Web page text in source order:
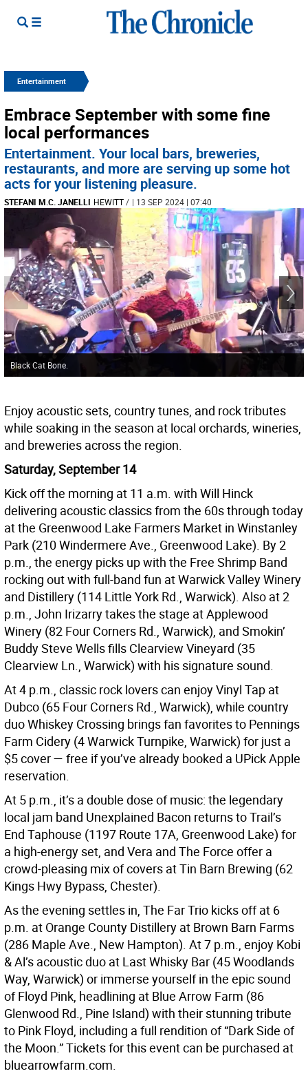
Entertainment
Embrace September with some fine
local performances
Entertainment. Your local bars, breweries,
restaurants, and more are serving up some hot
acts for your listening pleasure.
STEFANI M.C. JANELLI HEWITT/ | 13 SEP 2024 | 07:40
Black Cat Bone.
Enjoy acoustic sets, country tunes, and rock tributes
while soaking in the season at local orchards, wineries,
and breweries across the region.
Saturday, September 14
Kick off the morning at 11 a.m. with Will Hinck
delivering acoustic classics from the 60s through today
at the Greenwood Lake Farmers Market in Winstanley
Park (210 Windermere Ave., Greenwood Lake). By 2
p.m., the energy picks up with the Free Shrimp Band
rocking out with full-band fun at Warwick Valley Winery
and Distillery (114 Little York Rd., Warwick). Also at 2
p.m., John Irizarry takes the stage at Applewood
Winery (82 Four Corners Rd., Warwick), and Smokin’
Buddy Steve Wells fills Clearview Vineyard (35
Clearview Ln., Warwick) with his signature sound.
At 4 p.m., classic rock lovers can enjoy Vinyl Tap at
Dubco (65 Four Corners Rd., Warwick), while country
duo Whiskey Crossing brings fan favorites to Pennings
Farm Cidery (4 Warwick Turnpike, Warwick) for just a
$5 cover — free if you’ve already booked a UPick Apple
reservation.
At 5 p.m., it’s a double dose of music: the legendary
local jam band Unexplained Bacon returns to Trail’s
End Taphouse (1197 Route 17A, Greenwood Lake) for
a high-energy set, and Vera and The Force offer a
crowd-pleasing mix of covers at Tin Barn Brewing (62
Kings Hwy Bypass, Chester).
As the evening settles in, The Far Trio kicks off at 6
p.m. at Orange County Distillery at Brown Barn Farms
(286 Maple Ave., New Hampton). At 7 p.m., enjoy Kobi
& Al’s acoustic duo at Last Whisky Bar (45 Woodlands
Way, Warwick) or immerse yourself in the epic sound
of Floyd Pink, headlining at Blue Arrow Farm (86
Glenwood Rd., Pine Island) with their stunning tribute
to Pink Floyd, including a full rendition of “Dark Side of
the Moon.” Tickets for this event can be purchased at
bluearrowfarm.com.